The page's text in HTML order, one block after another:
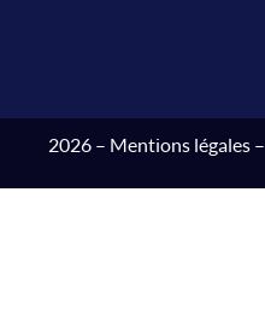
2026 – Mentions légales–